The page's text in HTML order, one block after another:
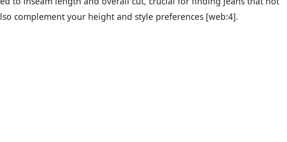
complement your height and style preferences [web:4].